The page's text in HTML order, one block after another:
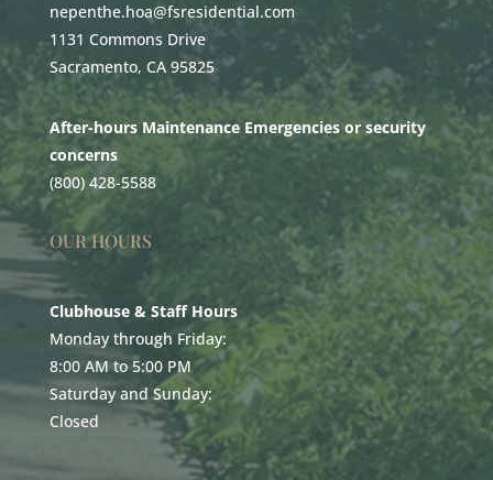
nepenthe.hoa@fsresidential.com
1131 Commons Drive
Sacramento, CA 95825
After-hours Maintenance Emergencies or security
concerns
(800) 428-5588
OUR HOURS
Clubhouse & Staff Hours
Monday through Friday:
8:00 AM to 5:00 PM
Saturday and Sunday:
Closed